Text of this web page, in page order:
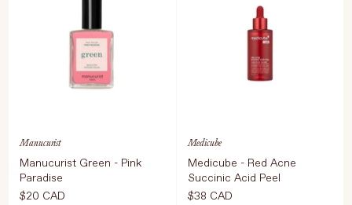
ADD TO CART
$27 CAD
Manucurist
Manucurist Green - Pink
Paradise
$20 CAD
Medicube
Medicube - Red Acne
Succinic Acid Peel
$38 CAD